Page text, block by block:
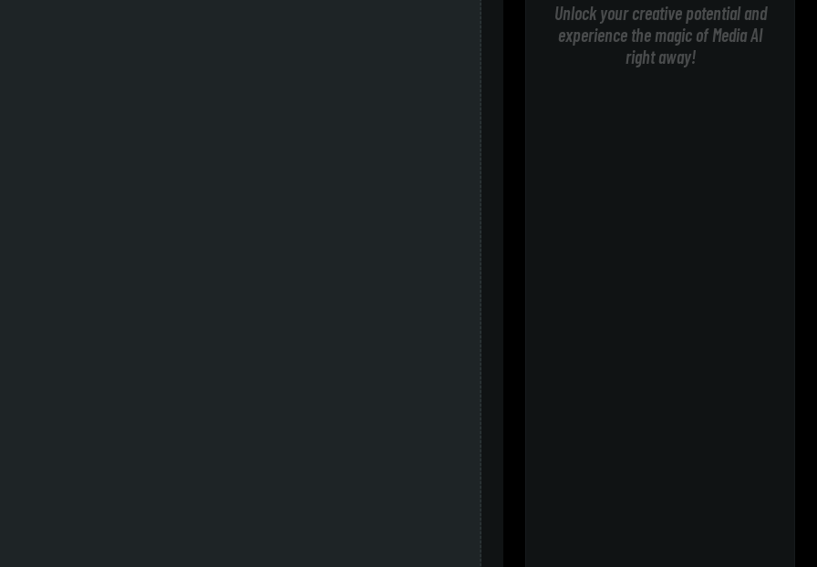
Unlock your creative potential and
experience the magic of Media AI
right away!